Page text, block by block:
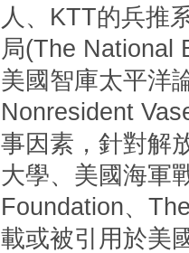
人、KTT的兵推
局(The National
美國智庫太平洋
Nonresident
事因素，針對解
大學、美國海軍
Foundation、
載或被引用於美